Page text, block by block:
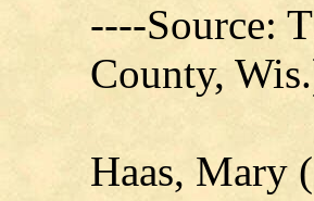
----Source:
County,
Haas, Mary